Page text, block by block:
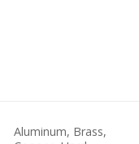
Aluminum, Brass,